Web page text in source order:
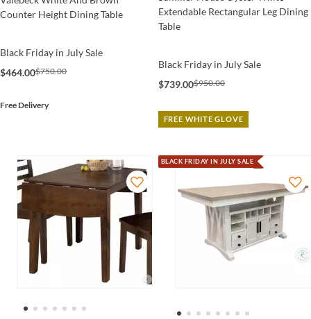
Counter Height Dining Table
Black Friday in July Sale
$464.00$750.00
Free Delivery
Extendable Rectangular Leg Dining
Table
Black Friday in July Sale
$739.00$950.00
FREE WHITE GLOVE
BLACK FRIDAY IN JULY SALE